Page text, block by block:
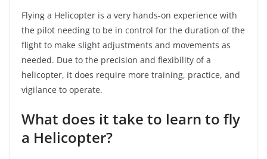
Flying a Helicopter is a very hands-on experience with
the pilot needing to be in control for the duration of the
flight to make slight adjustments and movements as
needed. Due to the precision and flexibility of a
helicopter, it does require more training, practice, and
vigilance to operate.
What does it take to learn to fly
a Helicopter?